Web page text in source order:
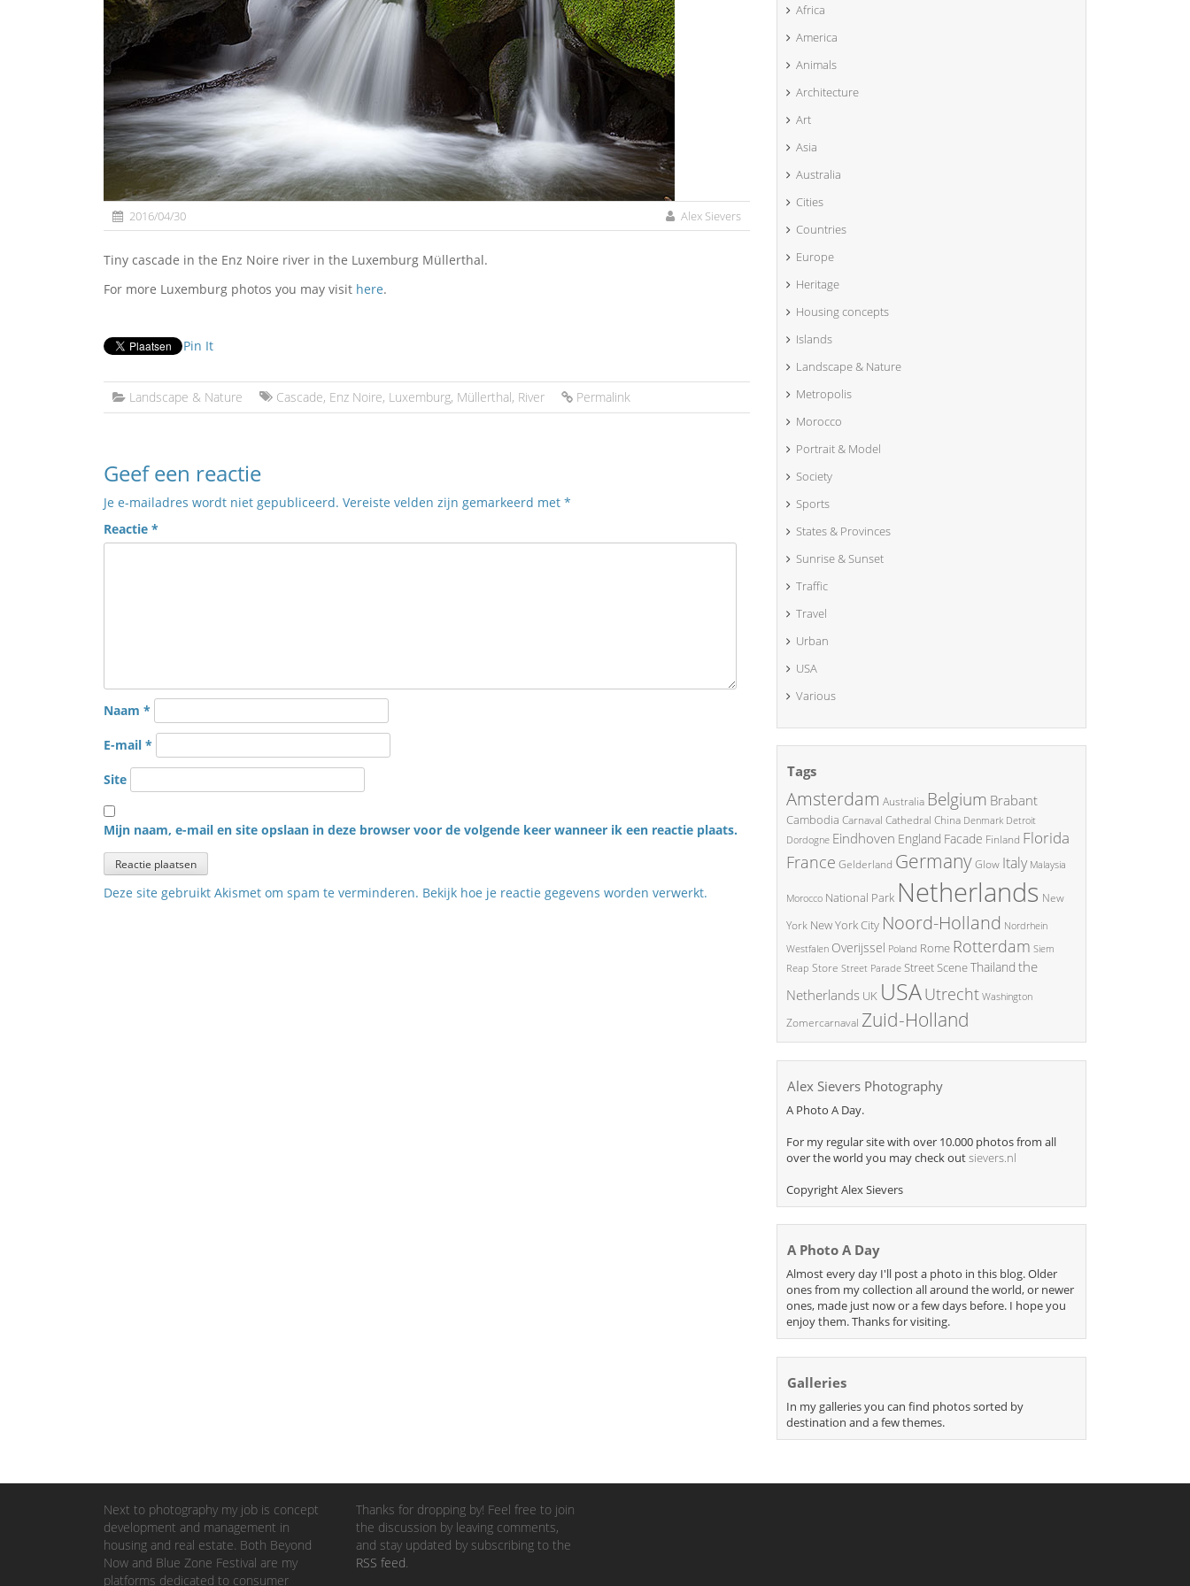
2016/04/30 Alex Sievers
Tiny cascade in the Enz Noire river in the Luxemburg Müllerthal.
For more Luxemburg photos you may visit here.
Pin It
Landscape & Nature Cascade, Enz Noire, Luxemburg, Müllerthal, River Permalink
Geef een reactie
Je e-mailadres wordt niet gepubliceerd. Vereiste velden zijn gemarkeerd met *
Reactie *
Naam *
E-mail *
Site
Mijn naam, e-mail en site opslaan in deze browser voor de volgende keer wanneer ik een reactie plaats.
Deze site gebruikt Akismet om spam te verminderen. Bekijk hoe je reactie gegevens worden verwerkt.
Africa
America
Animals
Architecture
Art
Asia
Australia
Cities
Countries
Europe
Heritage
Housing concepts
Islands
Landscape & Nature
Metropolis
Morocco
Portrait & Model
Society
Sports
States & Provinces
Sunrise & Sunset
Traffic
Travel
Urban
USA
Various
Tags
Amsterdam Australia Belgium Brabant
Cambodia Carnaval Cathedral China Denmark Detroit
Dordogne Eindhoven England Facade Finland Florida
France Gelderland GermanyGlow Italy Malaysia
Morocco National Park Netherlands New
York New York City Noord-Holland Nordrhein
Westfalen Overijssel Poland Rome Rotterdam Siem
Reap Store Street Parade Street SceneThailand the
Netherlands UK USAUtrecht Washington
Zomercarnaval Zuid-Holland
Alex Sievers Photography
A Photo A Day.
For my regular site with over 10.000 photos from all
over the world you may check outsievers.nl
Copyright Alex Sievers
A Photo A Day
Almost every day I'll post a photo in this blog. Older
ones from my collection all around the world, or newer
ones, made just now or a few days before. I hope you
enjoy them. Thanks for visiting.
Galleries
In my galleries you can find photos sorted by
destination and a few themes.
Next to photography my job is concept
development and management in
housing and real estate. Both Beyond
Now and Blue Zone Festival are my
platforms dedicated to consumer
Thanks for dropping by! Feel free to join
the discussion by leaving comments,
and stay updated by subscribing to the
RSS feed.